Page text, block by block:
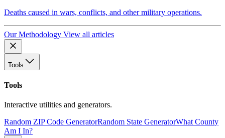
Deaths caused in wars, conflicts, and other military operations.
Our Methodology View all articles
Tools
Tools
Interactive utilities and generators.
Random ZIP Code GeneratorRandom State GeneratorWhat County
Am I In?